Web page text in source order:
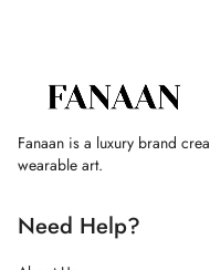
Fanaan is a luxury brand
wearable art.
Need Help?